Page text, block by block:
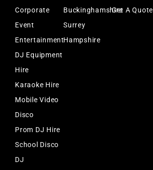
Corporate
Event
Entertainment
DJ Equipment
Hire
Karaoke Hire
Mobile Video
Disco
Prom DJ Hire
School Disco
DJ
Buckinghamshire
Surrey
Hampshire
Get A Quote